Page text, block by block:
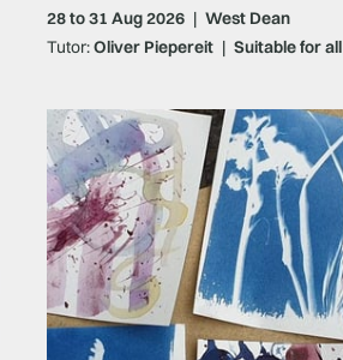
28 to 31 Aug 2026 | West Dean
Tutor:Oliver Piepereit | Suitable for all